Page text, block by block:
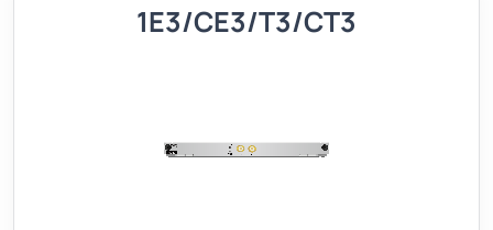
1E3/CE3/T3/CT3